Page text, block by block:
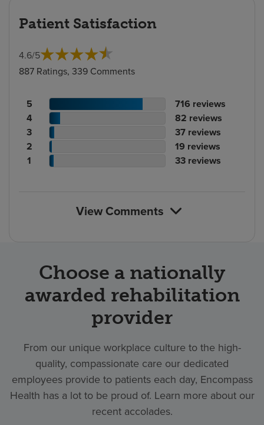
Patient Satisfaction
4.6/5
887 Ratings, 339 Comments
Patient
rating
count
5
No.
of
reviews
716 reviews
Patient
rating
count
4
No.
of
reviews
82 reviews
Patient
rating
count
3
No.
of
reviews
37 reviews
Patient
rating
2
No.
of
19 reviews
Patient
1
No.
33 reviews
View Comments
Choose a nationally
awarded rehabilitation
provider
From our unique workplace culture to the high-
quality, compassionate care our dedicated
employees provide to patients each day, Encompass
Health has a lot to be proud of. Learn more about our
recent accolades.